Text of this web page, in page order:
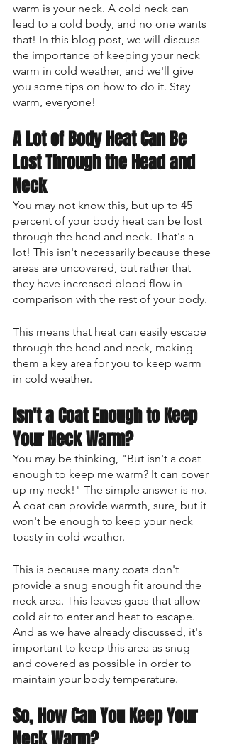
warm is your neck. A cold neck can
lead to a cold body, and no one wants
that! In this blog post, we will discuss
the importance of keeping your neck
warm in cold weather, and we'll give
you some tips on how to do it. Stay
warm, everyone!
A Lot of Body Heat Can Be
Lost Through the Head and
Neck
You may not know this, but up to 45
percent of your body heat can be lost
through the head and neck. That's a
lot! This isn't necessarily because these
areas are uncovered, but rather that
they have increased blood flow in
comparison with the rest of your body.
This means that heat can easily escape
through the head and neck, making
them a key area for you to keep warm
in cold weather.
Isn't a Coat Enough to Keep
Your Neck Warm?
You may be thinking, "But isn't a coat
enough to keep me warm? It can cover
up my neck!" The simple answer is no.
A coat can provide warmth, sure, but it
won't be enough to keep your neck
toasty in cold weather.
This is because many coats don't
provide a snug enough fit around the
neck area. This leaves gaps that allow
cold air to enter and heat to escape.
And as we have already discussed, it's
important to keep this area as snug
and covered as possible in order to
maintain your body temperature.
So, How Can You Keep Your